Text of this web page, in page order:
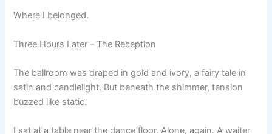
Where I belonged.
Three Hours Later – The Reception
The ballroom was draped in gold and ivory, a fairy tale in
satin and candlelight. But beneath the shimmer, tension
buzzed like static.
I sat at a table near the dance floor. Alone, again. A waiter